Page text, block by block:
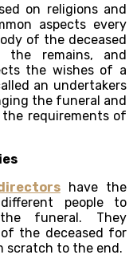
on religions and
aspects every
of the deceased
the remains, and
the wishes of a
an undertakers
the funeral and
the requirements of
have the
people to
funeral. They
the deceased for
scratch to the end.